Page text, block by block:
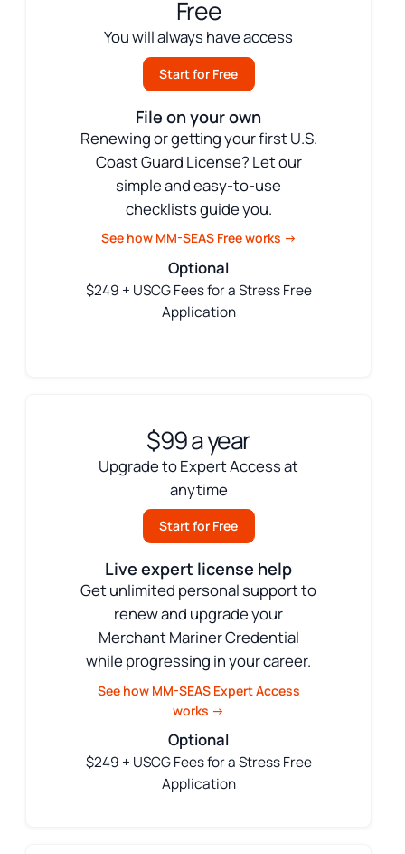
Free
You will always have access
Start for Free
File on your own
Renewing or getting your first U.S.
Coast Guard License? Let our
simple and easy-to-use
checklists guide you.
See how MM-SEAS Free works →
Optional
$249 + USCG Fees for a Stress Free
Application
$99 a year
Upgrade to Expert Access at
anytime
Start for Free
Live expert license help
Get unlimited personal support to
renew and upgrade your
Merchant Mariner Credential
while progressing in your career.
See how MM-SEAS Expert Access
works →
Optional
$249 + USCG Fees for a Stress Free
Application